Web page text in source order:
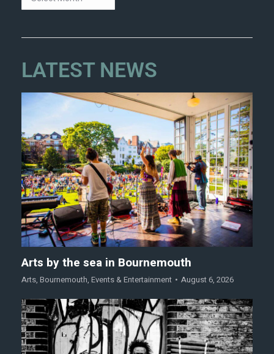
LATEST NEWS
Arts by the sea in Bournemouth
Arts, Bournemouth, Events & Entertainment August 6, 2026